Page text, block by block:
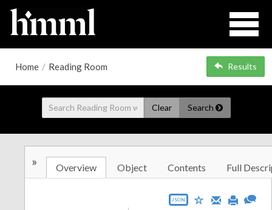
Home / Reading Room Results
Clear Search
» Overview Object Contents Full
JSON